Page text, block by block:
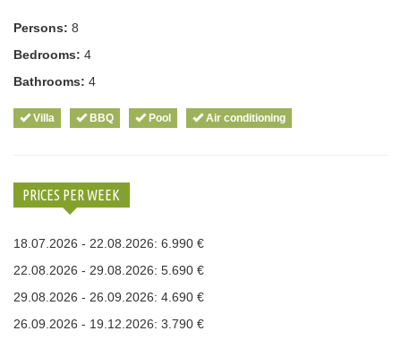
Persons: 8
Bedrooms: 4
Bathrooms: 4
Villa BBQ Pool Air conditioning
PRICES PER WEEK
18.07.2026 - 22.08.2026: 6.990 €
22.08.2026 - 29.08.2026: 5.690 €
29.08.2026 - 26.09.2026: 4.690 €
26.09.2026 - 19.12.2026: 3.790 €